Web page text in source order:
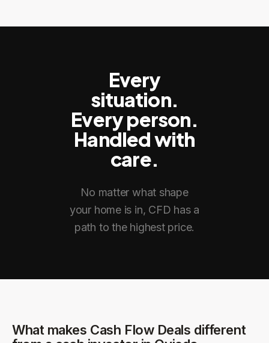
Every
situation.
Every person.
Handled with
care.
No matter what shape
your home is in, CFD has a
path to the highest price.
What makes Cash Flow Deals different